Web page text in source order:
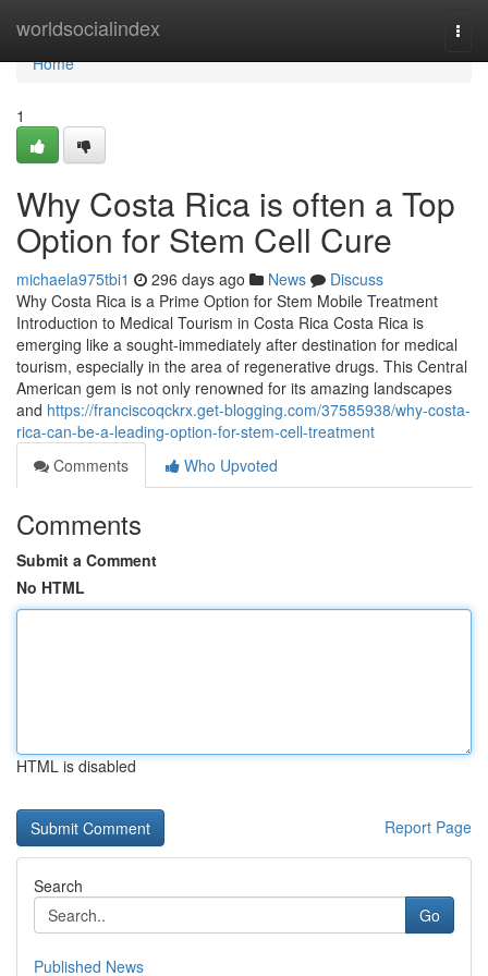
worldsocialindex
Home
Home
1
Why Costa Rica is often a Top
Option for Stem Cell Cure
michaela975tbi1 296 days ago News
Discuss
Why Costa Rica is a Prime Option for Stem Mobile Treatment
Introduction to Medical Tourism in Costa Rica Costa Rica is
emerging like a sought-immediately after destination for medical
tourism, especially in the area of regenerative drugs. This Central
American gem is not only renowned for its amazing landscapes
and https://franciscoqckrx.get-blogging.com/37585938/why-costa-
rica-can-be-a-leading-option-for-stem-cell-treatment
Comments
Who Upvoted
Comments
Submit a Comment
No HTML
HTML is disabled
Report Page
Search
Go
Published News